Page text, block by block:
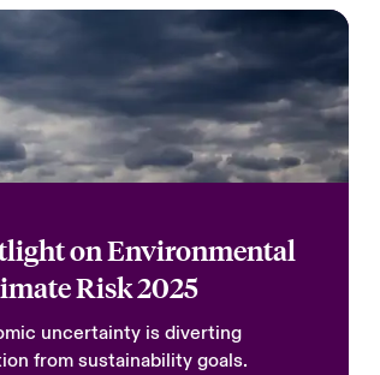
on Environmental
Risk 2025
uncertainty is diverting
from sustainability goals.